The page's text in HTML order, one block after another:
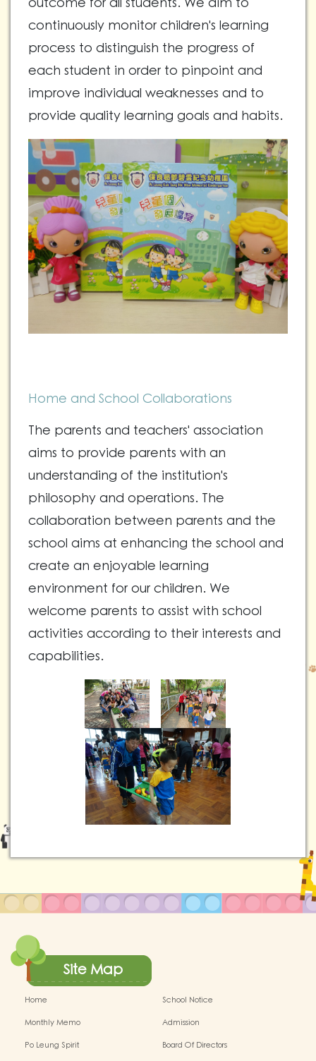
continuously monitor children's learning
process to distinguish the progress of
each student in order to pinpoint and
improve individual weaknesses and to
provide quality learning goals and habits.
Home and School Collaborations
The parents and teachers' association
aims to provide parents with an
understanding of the institution's
philosophy and operations. The
collaboration between parents and the
school aims at enhancing the school and
create an enjoyable learning
environment for our children. We
welcome parents to assist with school
activities according to their interests and
capabilities.
Site Map
Home
School Notice
Monthly Memo
Admission
Po Leung Spirit
Board Of Directors